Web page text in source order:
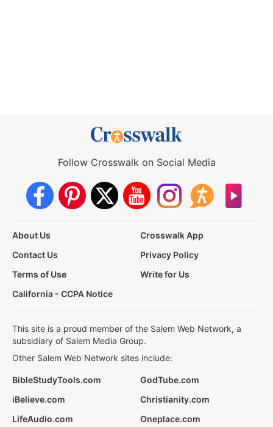
Follow Crosswalk on Social Media
About Us
Crosswalk App
Contact Us
Privacy Policy
Terms of Use
Write for Us
California - CCPA Notice
This site is a proud member of the Salem Web Network, a
subsidiary of Salem Media Group.
Other Salem Web Network sites include:
BibleStudyTools.com
GodTube.com
iBelieve.com
Christianity.com
LifeAudio.com
Oneplace.com